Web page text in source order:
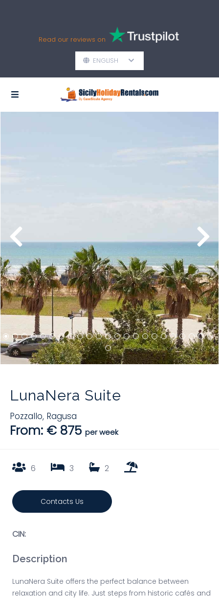
Read our reviews on
ENGLISH
LunaNera Suite
Pozzallo, Ragusa
From: € 875 per week
6 3 2
Contacts Us
CIN:
Description
LunaNera Suite offers the perfect balance between
relaxation and city life. Just steps from historic cafés and